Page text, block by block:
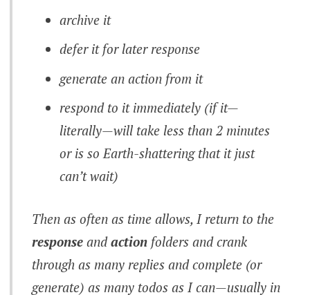
archive it
defer it for later response
generate an action from it
respond to it immediately (if it—
literally—will take less than 2 minutes
or is so Earth-shattering that it just
can’t wait)
Then as often as time allows, I return to the
response andaction folders and crank
through as many replies and complete (or
generate) as many todos as I can—usually in